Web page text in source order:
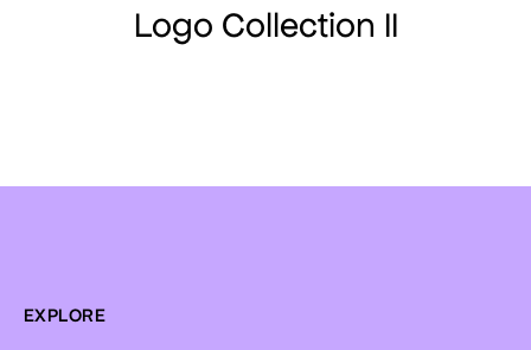
Logo Collection II
EXPLORE